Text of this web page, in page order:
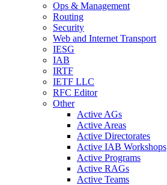
Ops & Management
Routing
Security
Web and Internet Transport
IESG
IAB
IRTF
IETF LLC
RFC Editor
Other
Active AGs
Active Areas
Active Directorates
Active IAB Workshops
Active Programs
Active RAGs
Active Teams